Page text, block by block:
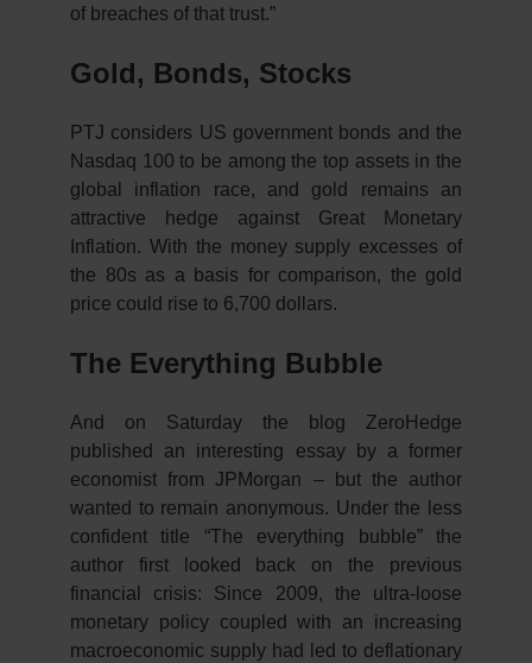
of breaches of that trust.”
Gold, Bonds, Stocks
PTJ considers US government bonds and the
Nasdaq 100 to be among the top assets in the
global inflation race, and gold remains an
attractive hedge against Great Monetary
Inflation. With the money supply excesses of
the 80s as a basis for comparison, the gold
price could rise to 6,700 dollars.
The Everything Bubble
And on Saturday the blog ZeroHedge
published an interesting essay by a former
economist from JPMorgan – but the author
wanted to remain anonymous. Under the less
confident title “The everything bubble” the
author first looked back on the previous
financial crisis: Since 2009, the ultra-loose
monetary policy coupled with an increasing
macroeconomic supply had led to deflationary